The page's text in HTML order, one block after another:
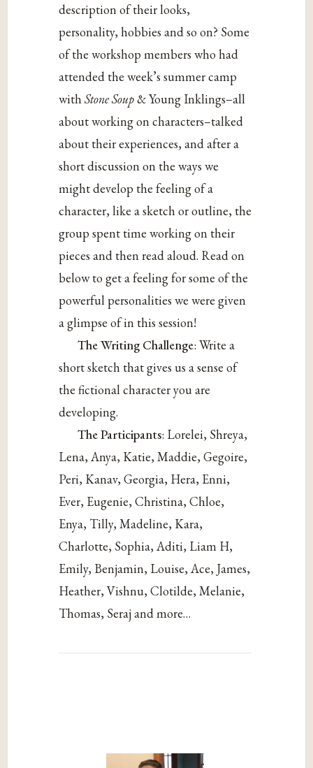
description of their looks,
personality, hobbies and so on? Some
of the workshop members who had
attended the week’s summer camp
withStone Soup& Young Inklings–all
about working on characters–talked
about their experiences, and after a
short discussion on the ways we
might develop the feeling of a
character, like a sketch or outline, the
group spent time working on their
pieces and then read aloud. Read on
below to get a feeling for some of the
powerful personalities we were given
a glimpse of in this session!
The Writing Challenge: Write a
short sketch that gives us a sense of
the fictional character you are
developing.
The Participants: Lorelei, Shreya,
Lena, Anya, Katie, Maddie, Gegoire,
Peri, Kanav, Georgia, Hera, Enni,
Ever, Eugenie, Christina, Chloe,
Enya, Tilly, Madeline, Kara,
Charlotte, Sophia, Aditi, Liam H,
Emily, Benjamin, Louise, Ace, James,
Heather, Vishnu, Clotilde, Melanie,
Thomas, Seraj and more…